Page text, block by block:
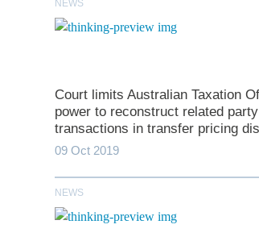
NEWS
Court limits Australian Taxation
power to reconstruct related party
transactions in transfer pricing
09 Oct 2019
NEWS